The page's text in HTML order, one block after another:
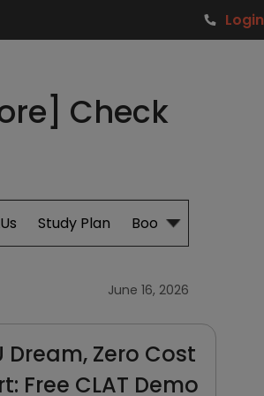
Login
Check
Study Plan Books
June 16, 2026
Dream, Zero Cost
Free CLAT Demo